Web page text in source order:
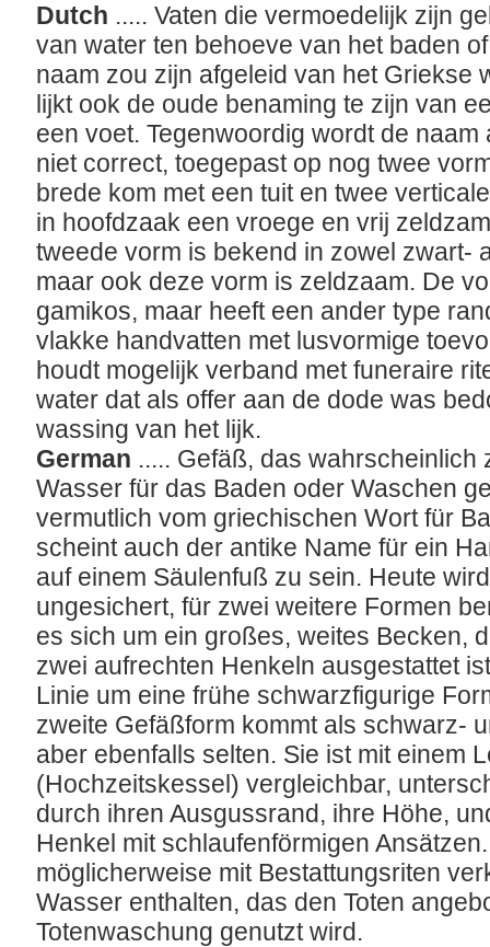
Dutch ..... Vaten die vermoedelijk zijn
van water ten behoeve van het baden
naam zou zijn afgeleid van het Griekse
lijkt ook de oude benaming te zijn van
een voet. Tegenwoordig wordt de
niet correct, toegepast op nog twee
brede kom met een tuit en twee
in hoofdzaak een vroege en vrij
tweede vorm is bekend in zowel zwart-
maar ook deze vorm is zeldzaam. De
gamikos, maar heeft een ander type
vlakke handvatten met lusvormige
houdt mogelijk verband met funeraire
water dat als offer aan de dode was
wassing van het lijk.
German ..... Gefäß, das wahrscheinlich
Wasser für das Baden oder Waschen
vermutlich vom griechischen Wort für
scheint auch der antike Name für ein
auf einem Säulenfuß zu sein. Heute
ungesichert, für zwei weitere Formen
es sich um ein großes, weites Becken,
zwei aufrechten Henkeln ausgestattet
Linie um eine frühe schwarzfigurige
zweite Gefäßform kommt als schwarz-
aber ebenfalls selten. Sie ist mit einem
(Hochzeitskessel) vergleichbar,
durch ihren Ausgussrand, ihre Höhe,
Henkel mit schlaufenförmigen
möglicherweise mit Bestattungsriten
Wasser enthalten, das den Toten
Totenwaschung genutzt wird.